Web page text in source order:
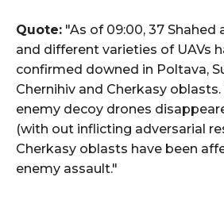
Quote: "As of 09:00, 37 Shahed
and different varieties of UAVs
confirmed downed in Poltava,
Chernihiv and Cherkasy
enemy decoy drones
(with out inflicting adversarial
Cherkasy oblasts have been
enemy assault."